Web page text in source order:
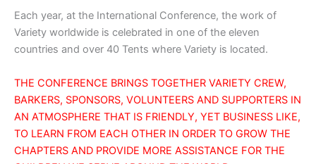
Each year, at the International Conference, the work of
Variety worldwide is celebrated in one of the eleven
countries and over 40 Tents where Variety is located.
THE CONFERENCE BRINGS TOGETHER VARIETY CREW,
BARKERS, SPONSORS, VOLUNTEERS AND SUPPORTERS IN
AN ATMOSPHERE THAT IS FRIENDLY, YET BUSINESS LIKE,
TO LEARN FROM EACH OTHER IN ORDER TO GROW THE
CHAPTERS AND PROVIDE MORE ASSISTANCE FOR THE